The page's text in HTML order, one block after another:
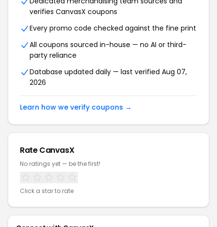
verifies CanvasX coupons
Every promo code checked against the fine print
All coupons sourced in-house — no AI or third-
party reliance
Database updated daily — last verified Aug 07,
2026
Learn how we verify coupons →
Rate CanvasX
No ratings yet — be the first!
Click a star to rate